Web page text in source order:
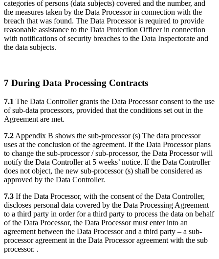
categories of persons (data subjects) covered and the number, and
the measures taken by the Data Processor in connection with the
breach that was found. The Data Processor is required to provide
reasonable assistance to the Data Protection Officer in connection
with notifications of security breaches to the Data Inspectorate and
the data subjects.
7 During Data Processing Contracts
7.1 The Data Controller grants the Data Processor consent to the use
of sub-data processors, provided that the conditions set out in the
Agreement are met.
7.2 Appendix B shows the sub-processor (s) The data processor
uses at the conclusion of the agreement. If the Data Processor plans
to change the sub-processor / sub-processor, the Data Processor will
notify the Data Controller at 5 weeks’ notice. If the Data Controller
does not object, the new sub-processor (s) shall be considered as
approved by the Data Controller.
7.3 If the Data Processor, with the consent of the Data Controller,
discloses personal data covered by the Data Processing Agreement
to a third party in order for a third party to process the data on behalf
of the Data Processor, the Data Processor must enter into an
agreement between the Data Processor and a third party – a sub-
processor agreement in the Data Processor agreement with the sub
processor. .